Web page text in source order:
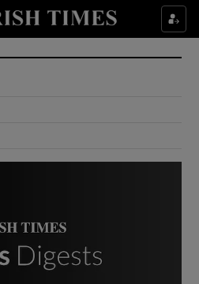
Show Culture sub sections
Show Environment sub sections